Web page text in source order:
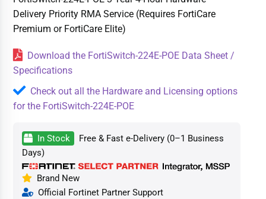
Delivery Priority RMA Service (Requires FortiCare
Premium or FortiCare Elite)
Download the FortiSwitch-224E-POE Data Sheet /
Specifications
Check out all the Hardware and Licensing options
for the FortiSwitch-224E-POE
In Stock
Free & Fast e-Delivery (0–1 Business
Days)
Brand New
Official Fortinet Partner Support